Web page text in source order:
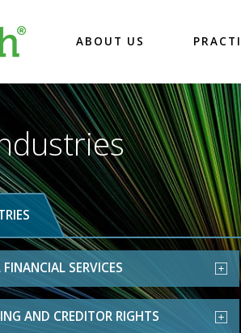
ABOUT US
SERVICES
AND CREDITOR RIGHTS